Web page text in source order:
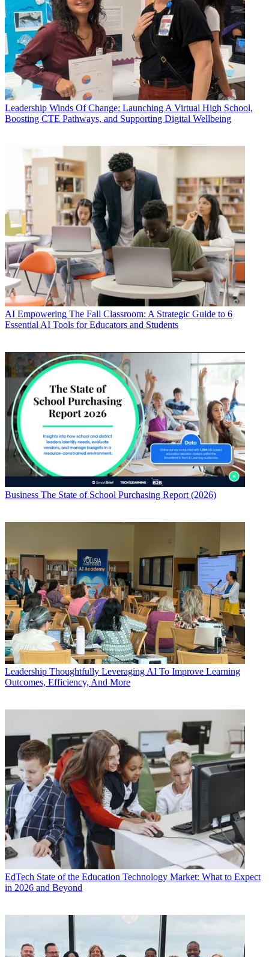
Leadership Winds Of Change: Launching A Virtual High School,
Boosting CTE Pathways, and Supporting Digital Wellbeing
AI Empowering The Fall Classroom: A Strategic Guide to 6
Essential AI Tools for Educators and Students
Business The State of School Purchasing Report (2026)
Leadership Thoughtfully Leveraging AI To Improve Learning
Outcomes, Efficiency, And More
EdTech State of the Education Technology Market: What to Expect
in 2026 and Beyond